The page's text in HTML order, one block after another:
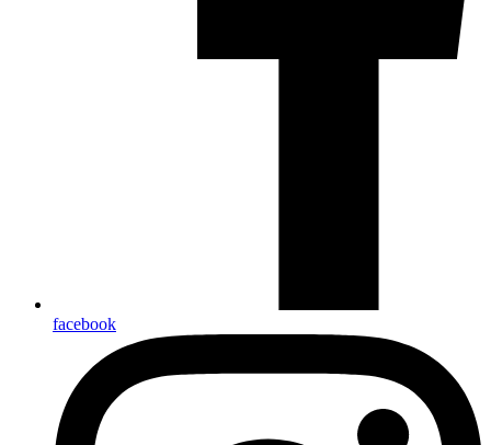
facebook